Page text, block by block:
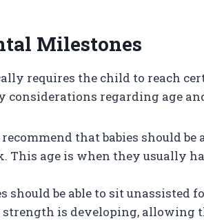
Milestones
requires the child to reach
considerations regarding age
that babies should be
This age is when they usually
should be able to sit unassisted
is developing, allowing